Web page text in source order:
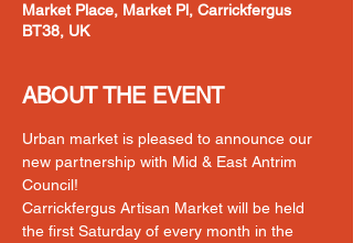
Market Place, Market Pl, Carrickfergus
BT38, UK
ABOUT THE EVENT
Urban market is pleased to announce our
new partnership with Mid & East Antrim
Council!
Carrickfergus Artisan Market will be held
the first Saturday of every month in the